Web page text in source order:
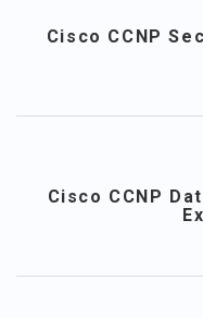
Cisco CCNP
Cisco CCNP